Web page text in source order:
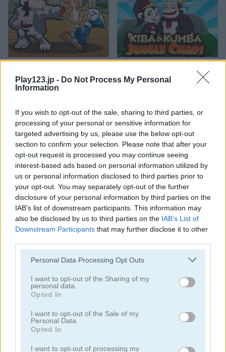
Play123.jp - Do Not Process My Personal
Information
If you wish to opt-out of the sale, sharing to third parties, or
processing of your personal or sensitive information for
targeted advertising by us, please use the below opt-out
section to confirm your selection. Please note that after your
opt-out request is processed you may continue seeing
interest-based ads based on personal information utilized by
us or personal information disclosed to third parties prior to
your opt-out. You may separately opt-out of the further
disclosure of your personal information by third parties on the
IAB’s list of downstream participants. This information may
also be disclosed by us to third parties on the IAB’s List of
Downstream Participants that may further disclose it to other
Please note that this website/app uses one or more Google
not limited to your visit or usage behaviour. You may click to
grant or deny consent to Google and its third-party tags to
use your data for below specified purposes in below Google
consent section.
Personal Data Processing Opt Outs
I want to opt-out of the Sharing of my
personal data.
Opted In
I want to opt-out of the Sale of my
Personal Data.
Opted In
I want to opt-out of processing my
Yeti Sports: Orca Slap Mr. Bouncemasters 2
Penguin Skip Monster Go